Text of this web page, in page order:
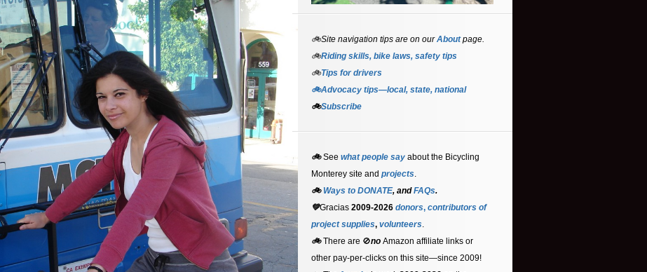
🚲Site navigation tips are on ourAboutpage.
🚲Riding skills, bike laws, safety tips
🚲Tips for drivers
🚲Advocacy tips—local, state, national
🚲Subscribe
🚲See what people say about the Bicycling
Monterey site and projects.
🚲 Ways to DONATE, andFAQs.
💚Gracias 2009-2026 donors, contributors of
project supplies, volunteers.
🚲There are 🚫no Amazon affiliate links or
other pay-per-clicks on this site—since 2009!